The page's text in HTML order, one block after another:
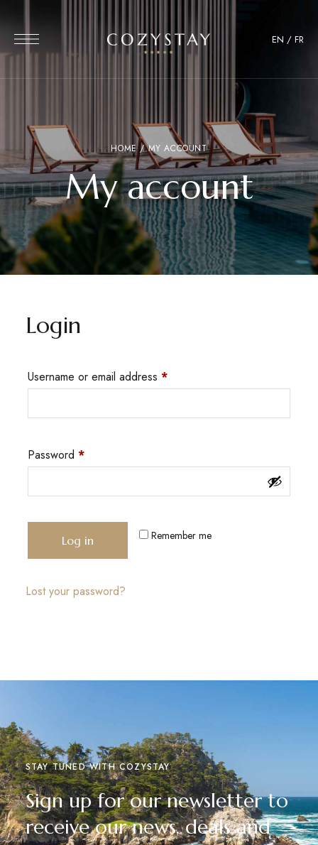
EN / FR
HOME/ MY ACCOUNT
My account
Login
Username or email address *
Password *
Remember me
Log in
Lost your password?
STAY TUNED WITH COZYSTAY
Sign up for our newsletter to
receive our news, deals and